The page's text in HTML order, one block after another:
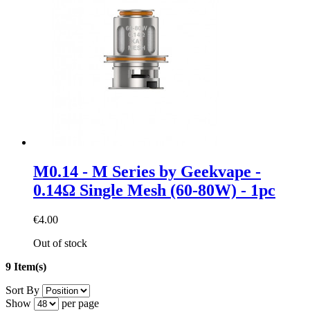
M0.14 - M Series by Geekvape -
0.14Ω Single Mesh (60-80W) - 1pc
€4.00
Out of stock
9 Item(s)
Sort By
Show
per page